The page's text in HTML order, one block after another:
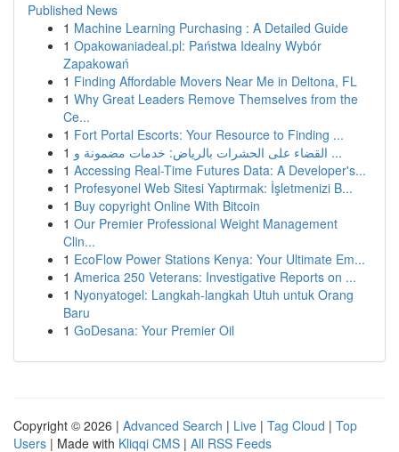
Published News
1 Machine Learning Purchasing : A Detailed Guide
1 Opakowaniadeal.pl: Państwa Idealny Wybór
Zapakowań
1 Finding Affordable Movers Near Me in Deltona, FL
1 Why Great Leaders Remove Themselves from the
Ce...
1 Fort Portal Escorts: Your Resource to Finding ...
1
القضاء على الحشرات بالرياض: خدمات مضمونة و ...
1 Accessing Real-Time Futures Data: A Developer's...
1 Profesyonel Web Sitesi Yaptırmak: İşletmenizi B...
1 Buy copyright Online With Bitcoin
1 Our Premier Professional Weight Management
Clin...
1 EcoFlow Power Stations Kenya: Your Ultimate Em...
1 America 250 Veterans: Investigative Reports on ...
1 Nyonyatogel: Langkah-langkah Utuh untuk Orang
Baru
1 GoDesana: Your Premier Oil
Copyright © 2026 | Advanced Search | Live | Tag Cloud | Top
Users | Made with Kliqqi CMS | All RSS Feeds